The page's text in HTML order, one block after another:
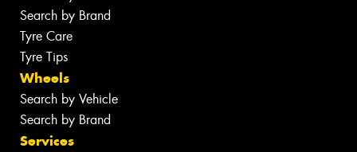
Search by Brand
Tyre Care
Tyre Tips
Wheels
Search by Vehicle
Search by Brand
Services